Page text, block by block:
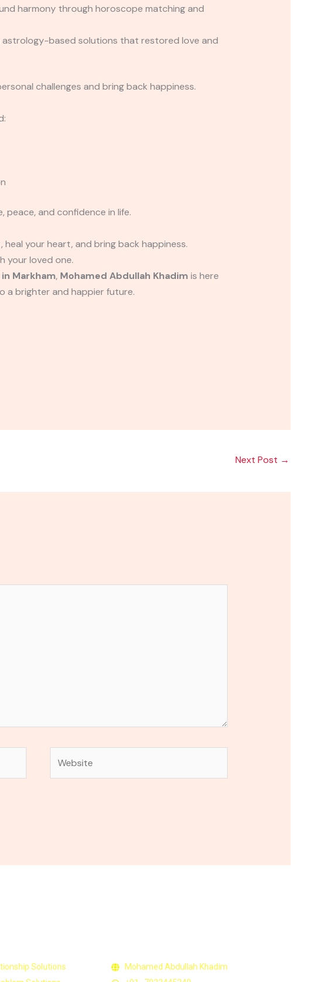
harmony through horoscope matching and
based solutions that restored love and
challenges and bring back happiness.
peace, and confidence in life.
your heart, and bring back happiness.
your loved one.
Markham, Mohamed Abdullah Khadim is here
a brighter and happier future.
Next Post →
Solutions
Mohamed Abdullah Khadim